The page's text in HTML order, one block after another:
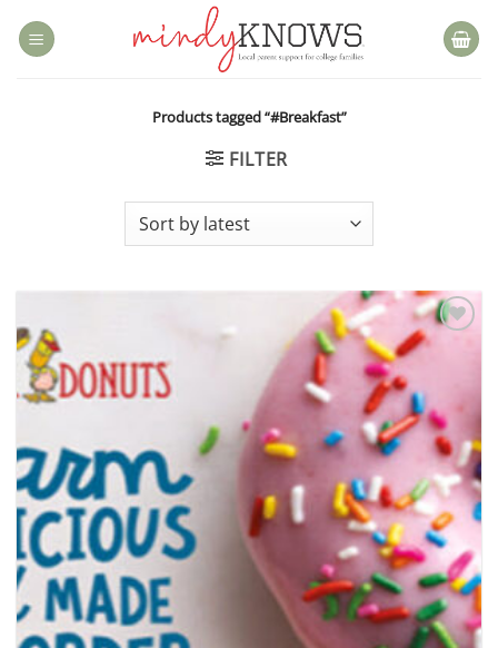
Products tagged “#Breakfast”
FILTER
Add to